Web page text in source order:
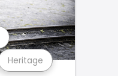
Heritage